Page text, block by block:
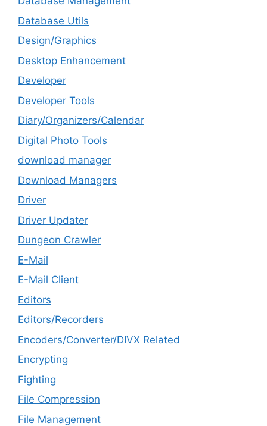
Database Utils
Design/Graphics
Desktop Enhancement
Developer
Developer Tools
Diary/Organizers/Calendar
Digital Photo Tools
download manager
Download Managers
Driver
Driver Updater
Dungeon Crawler
E-Mail
E-Mail Client
Editors
Editors/Recorders
Encoders/Converter/DIVX Related
Encrypting
Fighting
File Compression
File Management